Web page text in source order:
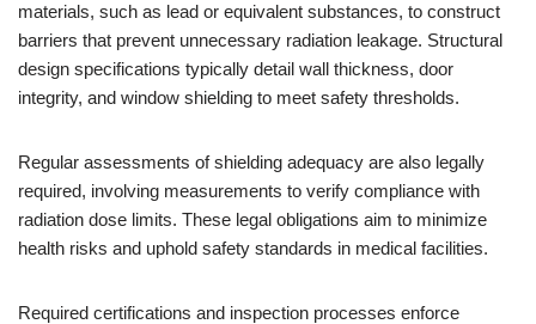
materials, such as lead or equivalent substances, to construct
barriers that prevent unnecessary radiation leakage. Structural
design specifications typically detail wall thickness, door
integrity, and window shielding to meet safety thresholds.
Regular assessments of shielding adequacy are also legally
required, involving measurements to verify compliance with
radiation dose limits. These legal obligations aim to minimize
health risks and uphold safety standards in medical facilities.
Required certifications and inspection processes enforce